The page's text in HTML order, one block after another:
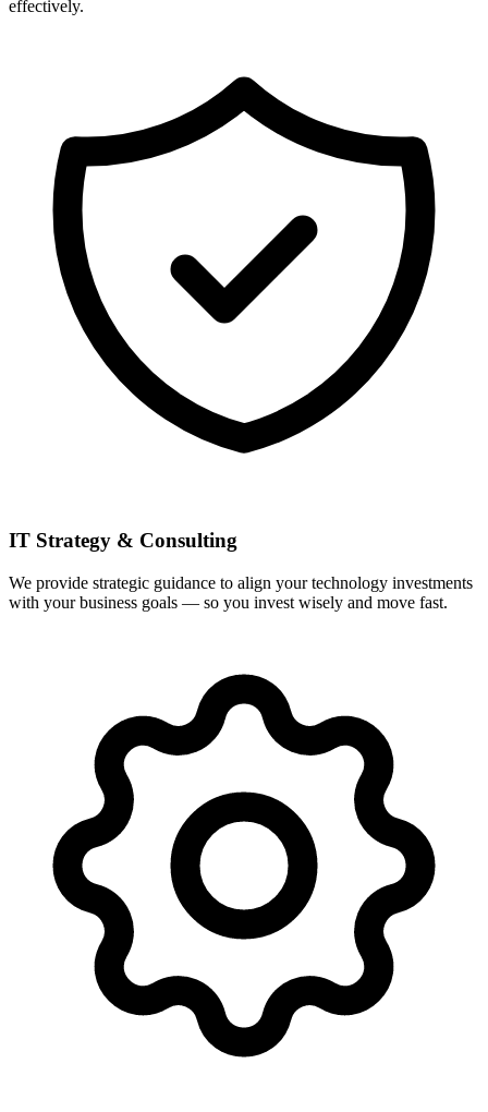
effectively.
IT Strategy & Consulting
We provide strategic guidance to align your technology investments
with your business goals — so you invest wisely and move fast.